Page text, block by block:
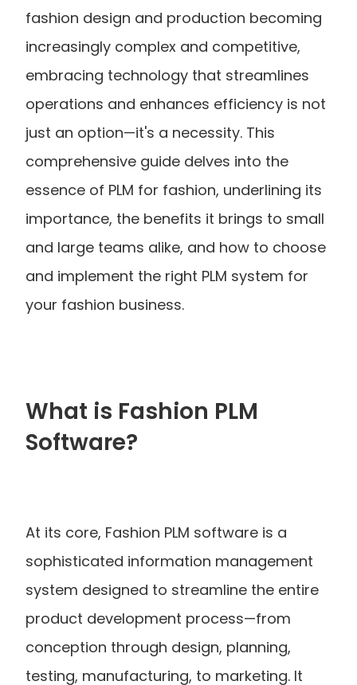
fashion design and production becoming
increasingly complex and competitive,
embracing technology that streamlines
operations and enhances efficiency is not
just an option—it's a necessity. This
comprehensive guide delves into the
essence of PLM for fashion, underlining its
importance, the benefits it brings to small
and large teams alike, and how to choose
and implement the right PLM system for
your fashion business.
What is Fashion PLM
Software?
At its core, Fashion PLM software is a
sophisticated information management
system designed to streamline the entire
product development process—from
conception through design, planning,
testing, manufacturing, to marketing. It